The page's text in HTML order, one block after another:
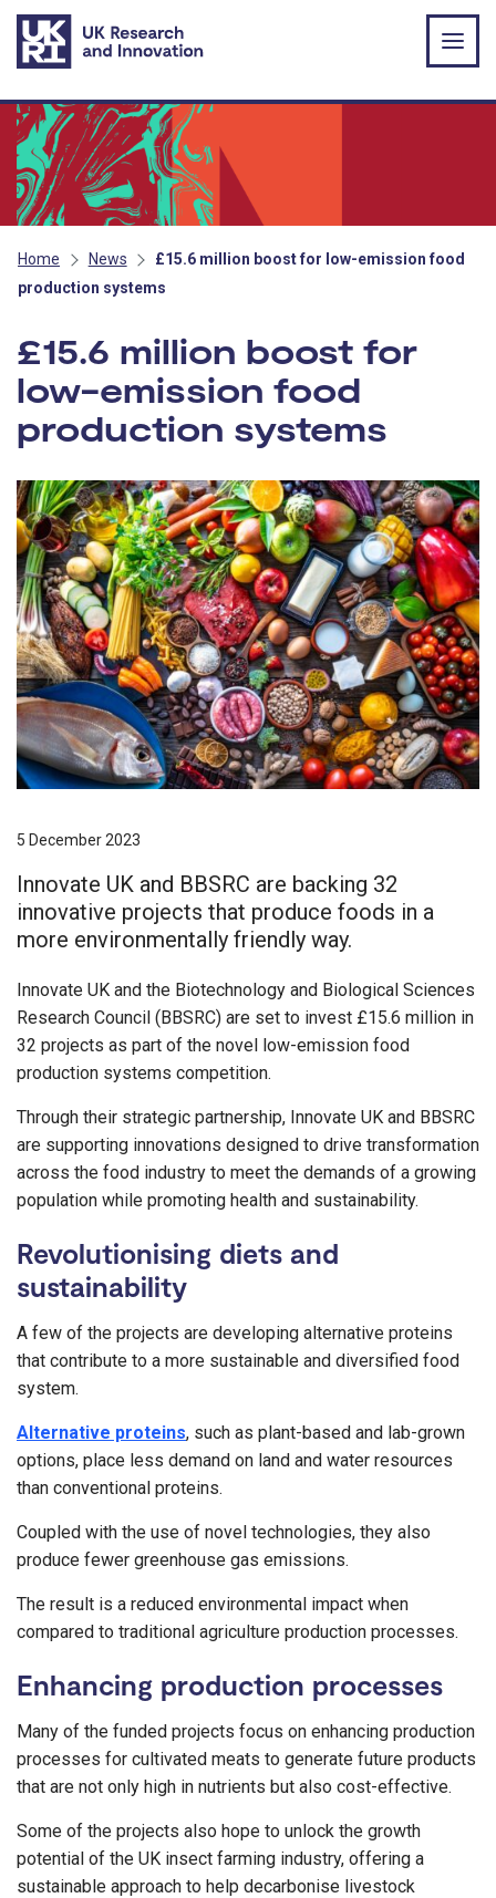
Skip to main content
Home News
£15.6 million boost for low-emission food
production systems
£15.6 million boost for
low-emission food
production systems
5 December 2023
Innovate UK and BBSRC are backing 32
innovative projects that produce foods in a
more environmentally friendly way.
Innovate UK and the Biotechnology and Biological Sciences
Research Council (BBSRC) are set to invest £15.6 million in
32 projects as part of the novel low-emission food
production systems competition.
Through their strategic partnership, Innovate UK and BBSRC
are supporting innovations designed to drive transformation
across the food industry to meet the demands of a growing
population while promoting health and sustainability.
Revolutionising diets and
sustainability
A few of the projects are developing alternative proteins
that contribute to a more sustainable and diversified food
system.
Alternative proteins, such as plant-based and lab-grown
options, place less demand on land and water resources
than conventional proteins.
Coupled with the use of novel technologies, they also
produce fewer greenhouse gas emissions.
The result is a reduced environmental impact when
compared to traditional agriculture production processes.
Enhancing production processes
Many of the funded projects focus on enhancing production
processes for cultivated meats to generate future products
that are not only high in nutrients but also cost-effective.
Some of the projects also hope to unlock the growth
potential of the UK insect farming industry, offering a
sustainable approach to help decarbonise livestock